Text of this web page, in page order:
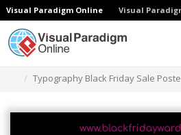
Visual Paradigm Online Visual
Typography Black Friday Sale